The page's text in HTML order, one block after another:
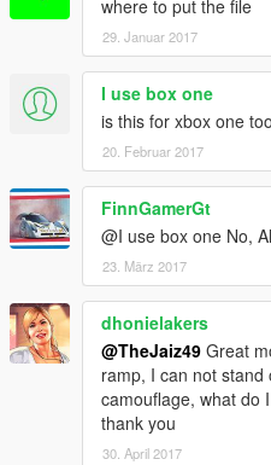
where to put the file
29. Januar 2017
I use box one
is this for xbox one
20. Februar 2017
FinnGamerGt
@I use box one No,
23. März 2017
dhonielakers
@TheJaiz49 Great
ramp, I can not
camouflage, what do
thank you
30. April 2017